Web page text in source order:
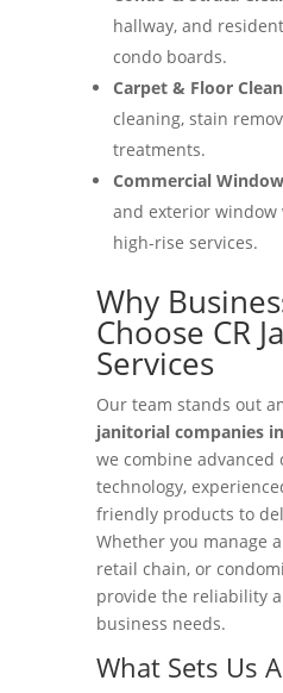
hallway, and
condo boards.
Carpet & Floor
cleaning, stain
treatments.
Commercial
and exterior
high-rise services.
Why
Choose CR
Services
Our team stands out
janitorial companies
we combine advanced
technology,
friendly products to
Whether you manage
retail chain, or
provide the reliability
business needs.
What Sets Us